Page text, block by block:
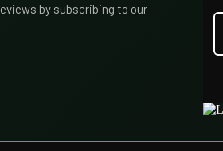
by subscribing to our